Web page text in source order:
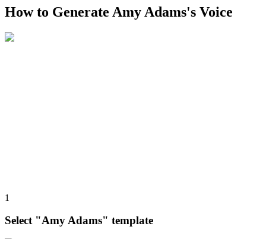
How to Generate Amy Adams's Voice
1
Select "Amy Adams" template